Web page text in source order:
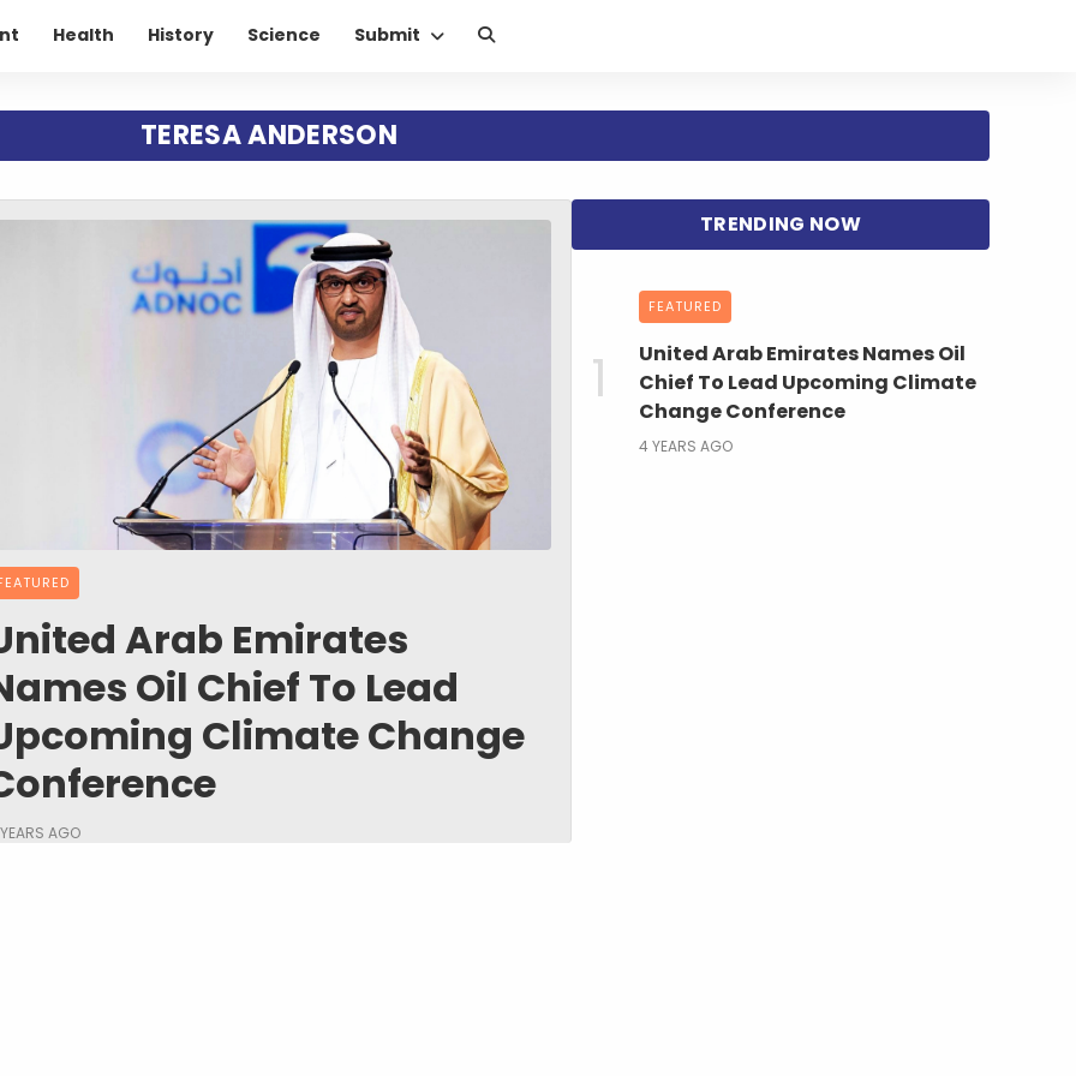
Health History Science Submit
TERESA ANDERSON
Arab Emirates
Oil Chief To Lead
Climate Change
AGO
FEATURED
United Arab Emirates Names Oil
Chief To Lead Upcoming Climate
Change Conference
4 YEARS AGO